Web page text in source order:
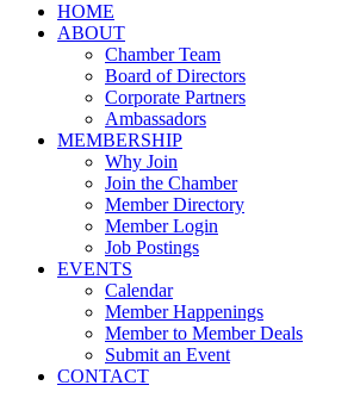
HOME
ABOUT
Chamber Team
Board of Directors
Corporate Partners
Ambassadors
MEMBERSHIP
Why Join
Join the Chamber
Member Directory
Member Login
Job Postings
EVENTS
Calendar
Member Happenings
Member to Member Deals
Submit an Event
CONTACT